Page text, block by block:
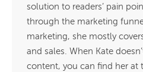
solution to readers’ pain
through the marketing
marketing, she mostly
and sales. When Kate
content, you can find her at